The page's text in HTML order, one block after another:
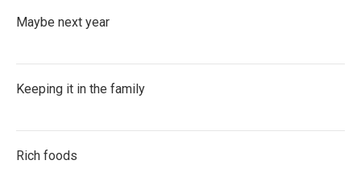
Maybe next year
Keeping it in the family
Rich foods